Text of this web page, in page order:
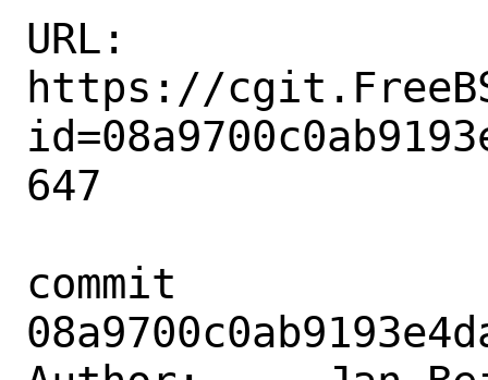
URL:
https://
647
commit